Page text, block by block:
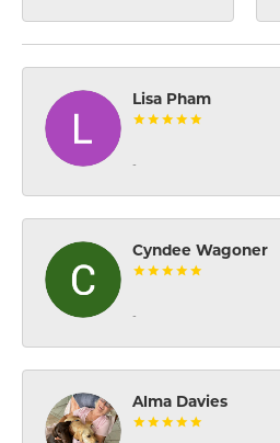
Lisa Pham
-
Cyndee Wagoner
-
Alma Davies